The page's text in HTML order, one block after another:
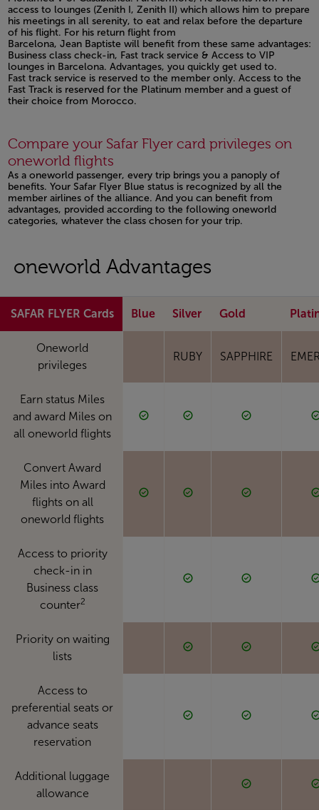
access to lounges (Zenith I, Zenith II) which allows him to prepare
his meetings in all serenity, to eat and relax before the departure
of his flight. For his return flight from
Barcelona, Jean Baptiste will benefit from these same advantages:
Business class check-in, Fast track service & Access to VIP
lounges in Barcelona. Advantages, you quickly get used to.
Fast track service is reserved to the member only. Access to the
Fast Track is reserved for the Platinum member and a guest of
their choice from Morocco.
Compare your Safar Flyer card privileges on
oneworld flights
As a oneworld passenger, every trip brings you a panoply of
benefits. Your Safar Flyer Blue status is recognized by all the
member airlines of the alliance. And you can benefit from
advantages, provided according to the following oneworld
categories, whatever the class chosen for your trip.
oneworld Advantages
SAFAR FLYER Cards Blue Silver Gold
Oneworld
privileges
RUBY SAPPHIRE
Earn status Miles
and award Miles on
all oneworld flights
Convert Award
Miles into Award
flights on all
oneworld flights
Access to priority
check-in in
Business class
counter2
Priority on waiting
lists
Access to
preferential seats or
advance seats
reservation
Additional luggage
allowance